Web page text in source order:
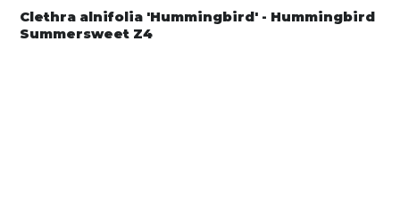
Clethra alnifolia 'Hummingbird' - Hummingbird
Summersweet Z4